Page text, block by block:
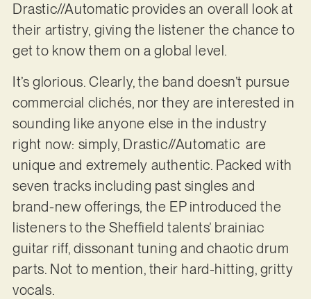
Drastic//Automatic provides an overall look at
their artistry, giving the listener the chance to
get to know them on a global level.
It’s glorious. Clearly, the band doesn’t pursue
commercial clichés, nor they are interested in
sounding like anyone else in the industry
right now: simply, Drastic//Automatic are
unique and extremely authentic. Packed with
seven tracks including past singles and
brand-new offerings, the EP introduced the
listeners to the Sheffield talents’ brainiac
guitar riff, dissonant tuning and chaotic drum
parts. Not to mention, their hard-hitting, gritty
vocals.